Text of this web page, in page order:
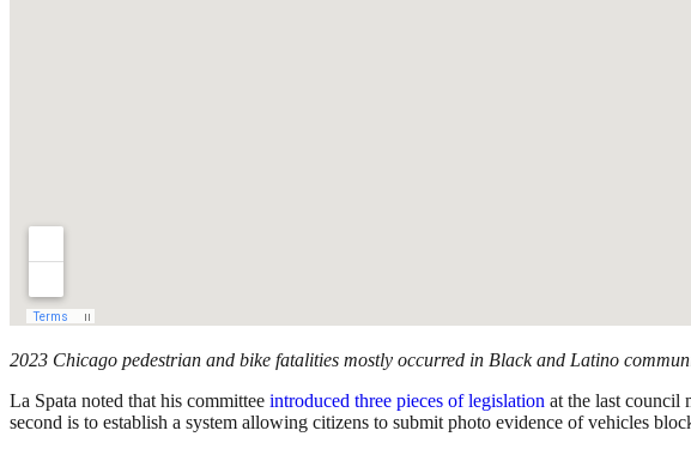
2023 Chicago pedestrian and bike fatalities mostly occurred in Black and Latino
La Spata noted that his committee introduced three pieces of legislation at the last council
second is to establish a system allowing citizens to submit photo evidence of vehicles